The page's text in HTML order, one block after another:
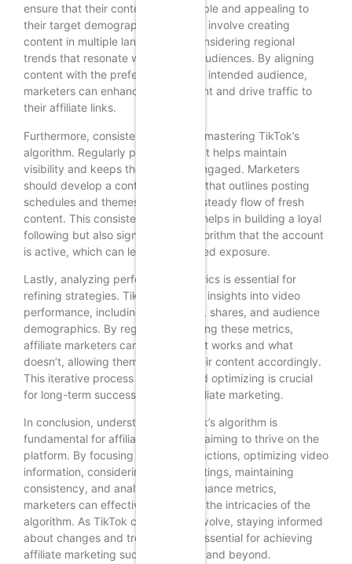
ensure that their content is accessible and appealing to
their target demographic. This may involve creating
content in multiple languages or considering regional
trends that resonate with specific audiences. By aligning
content with the preferences of the intended audience,
marketers can enhance engagement and drive traffic to
their affiliate links.
Furthermore, consistency is vital in mastering TikTok’s
algorithm. Regularly posting content helps maintain
visibility and keeps the audience engaged. Marketers
should develop a content calendar that outlines posting
schedules and themes, ensuring a steady flow of fresh
content. This consistency not only helps in building a loyal
following but also signals to the algorithm that the account
is active, which can lead to increased exposure.
Lastly, analyzing performance metrics is essential for
refining strategies. TikTok provides insights into video
performance, including views, likes, shares, and audience
demographics. By regularly reviewing these metrics,
affiliate marketers can identify what works and what
doesn’t, allowing them to adjust their content accordingly.
This iterative process of testing and optimizing is crucial
for long-term success in TikTok affiliate marketing.
In conclusion, understanding TikTok’s algorithm is
fundamental for affiliate marketers aiming to thrive on the
platform. By focusing on user interactions, optimizing video
information, considering device settings, maintaining
consistency, and analyzing performance metrics,
marketers can effectively navigate the intricacies of the
algorithm. As TikTok continues to evolve, staying informed
about changes and trends will be essential for achieving
affiliate marketing success in 2025 and beyond.